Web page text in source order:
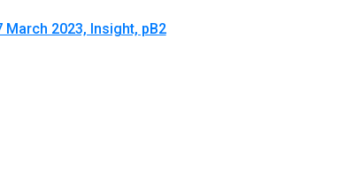
2023, Insight, pB2